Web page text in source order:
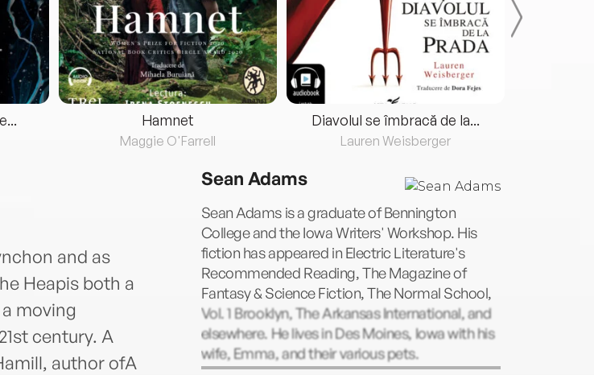
Hamnet
Maggie O'Farrell
Diavolul se îmbracă de la...
Lauren Weisberger
and as
Heapis both a
moving
century. A
author ofA
Sean Adams
Sean Adams is a graduate of Bennington
College and the Iowa Writers' Workshop. His
fiction has appeared in Electric Literature's
Recommended Reading, The Magazine of
Fantasy & Science Fiction, The Normal School,
Vol. 1 Brooklyn, The Arkansas International, and
elsewhere. He lives in Des Moines, Iowa with his
wife, Emma, and their various pets.